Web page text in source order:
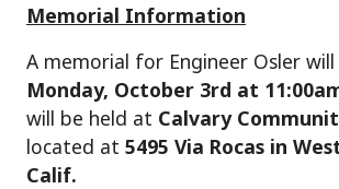
Memorial Information
A memorial for Engineer Osler
Monday, October 3rd at
will be held at Calvary
located at 5495 Via Rocas in
Calif.